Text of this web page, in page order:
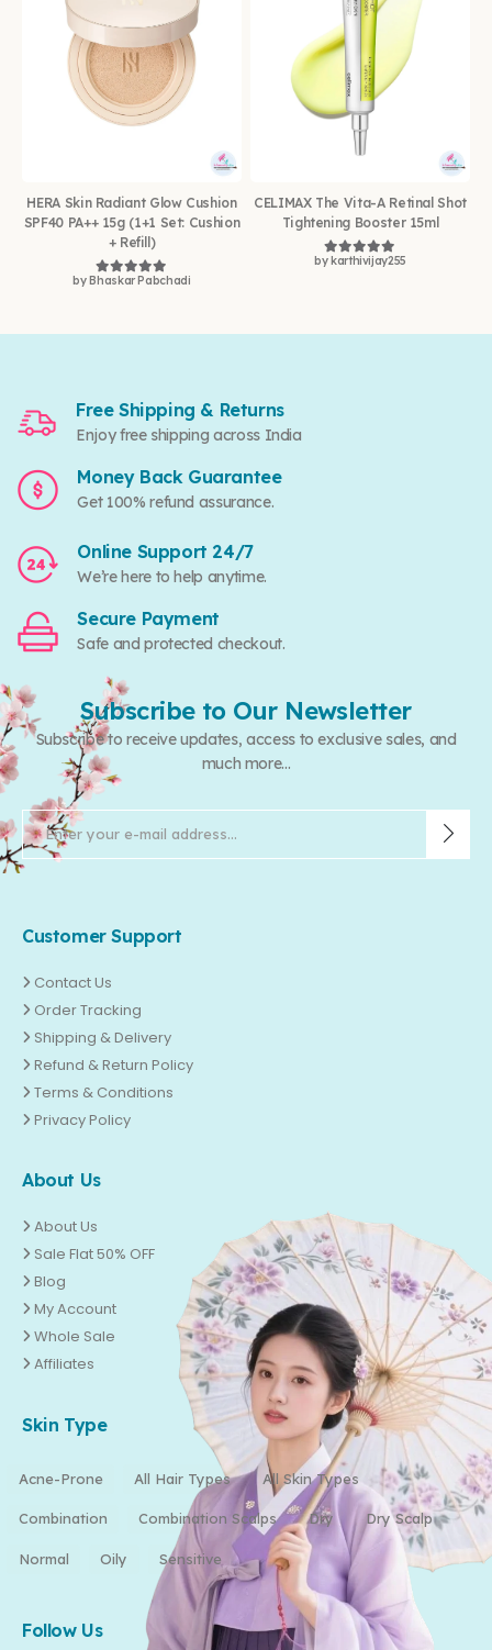
HERA Skin Radiant Glow Cushion
SPF40 PA++ 15g (1+1 Set: Cushion
+ Refill)
Rated5out of 5
by Bhaskar Pabchadi
CELIMAX The Vita-A Retinal Shot
Tightening Booster 15ml
Rated5out of 5
by karthivijay255
Free Shipping & Returns
Enjoy free shipping across India
Money Back Guarantee
Get 100% refund assurance.
Online Support 24/7
We’re here to help anytime.
Secure Payment
Safe and protected checkout.
Subscribe to Our Newsletter
Subscribe to receive updates, access to exclusive sales, and
much more...
Customer Support
Contact Us
Order Tracking
Shipping & Delivery
Refund & Return Policy
Terms & Conditions
Privacy Policy
About Us
About Us
Sale Flat 50% OFF
Blog
My Account
Whole Sale
Affiliates
Skin Type
Acne-Prone All Hair Types All Skin Types
Combination Combination Scalps Dry Dry Scalp
Normal Oily Sensitive
Follow Us